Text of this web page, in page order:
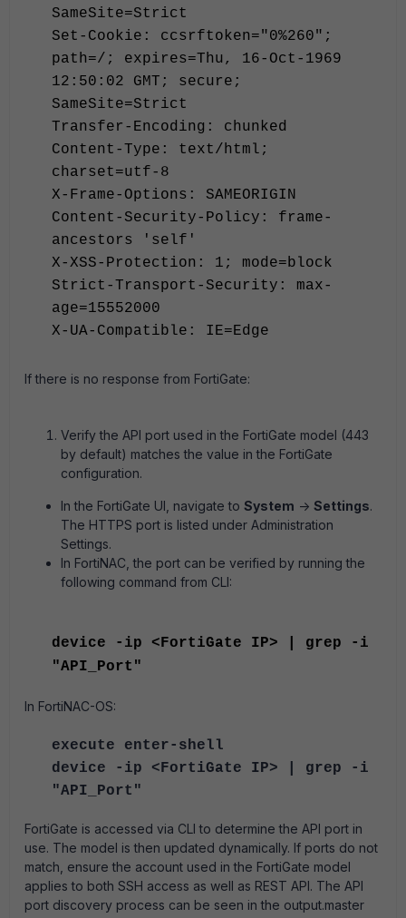
SameSite=Strict
Set-Cookie: ccsrftoken="0%260";
path=/; expires=Thu, 16-Oct-1969
12:50:02 GMT; secure;
SameSite=Strict
Transfer-Encoding: chunked
Content-Type: text/html;
charset=utf-8
X-Frame-Options: SAMEORIGIN
Content-Security-Policy: frame-
ancestors 'self'
X-XSS-Protection: 1; mode=block
Strict-Transport-Security: max-
age=15552000
X-UA-Compatible: IE=Edge
If there is no response from FortiGate:
Verify the API port used in the FortiGate model (443
by default) matches the value in the FortiGate
configuration.
In the FortiGate UI, navigate to System -> Settings.
The HTTPS port is listed under Administration
Settings.
In FortiNAC, the port can be verified by running the
following command from CLI:
device -ip <FortiGate IP> | grep -i
"API_Port"
In FortiNAC-OS:
execute enter-shell
device -ip <FortiGate IP> | grep -i
"API_Port"
FortiGate is accessed via CLI to determine the API port in
use. The model is then updated dynamically. If ports do not
match, ensure the account used in the FortiGate model
applies to both SSH access as well as REST API. The API
port discovery process can be seen in the output.master